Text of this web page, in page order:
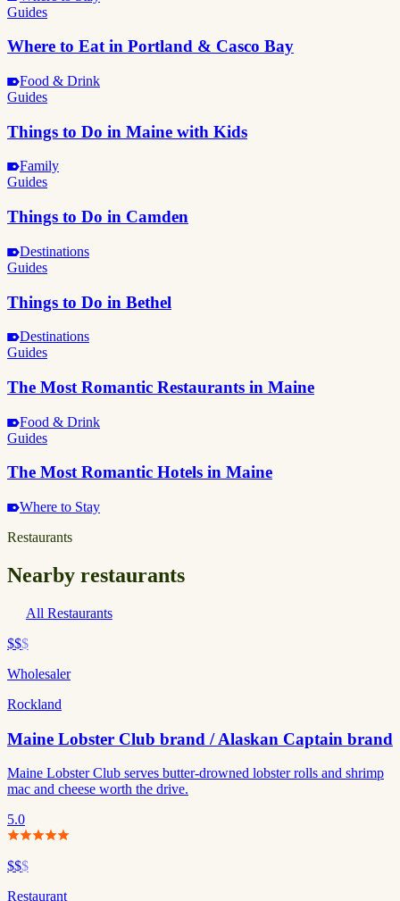
Guides
Where to Eat in Portland & Casco Bay
Food & Drink
Guides
Things to Do in Maine with Kids
Family
Guides
Things to Do in Camden
Destinations
Guides
Things to Do in Bethel
Destinations
Guides
The Most Romantic Restaurants in Maine
Food & Drink
Guides
The Most Romantic Hotels in Maine
Where to Stay
Restaurants
Nearby restaurants
All Restaurants
$$$
Wholesaler
Rockland
Maine Lobster Club brand / Alaskan Captain brand
Maine Lobster Club serves butter-drowned lobster rolls and shrimp
mac and cheese worth the drive.
5.0
$$$
Restaurant